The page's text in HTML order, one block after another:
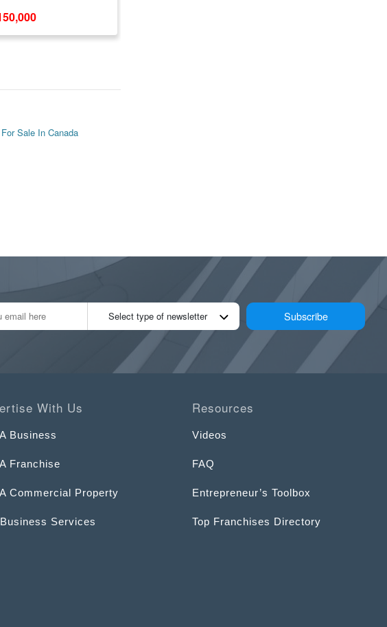
Sale In Canada
Select type of newsletter Subscribe
With Us
Business
Franchise
Commercial Property
Services
Resources
Videos
FAQ
Entrepreneur’s Toolbox
Top Franchises Directory